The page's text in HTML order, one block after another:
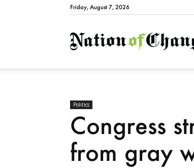
Friday, August 7, 2026
Politics
Congress
from gray